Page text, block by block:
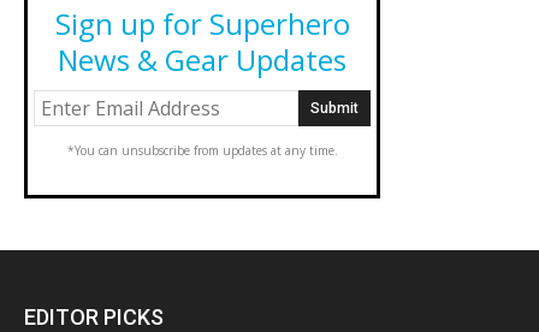
Sign up for Superhero
News & Gear Updates
*You can unsubscribe from updates at any time.
EDITOR PICKS